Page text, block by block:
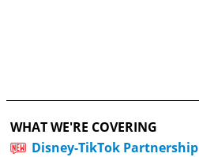
WHAT WE'RE COVERING
Disney-TikTok Partnership